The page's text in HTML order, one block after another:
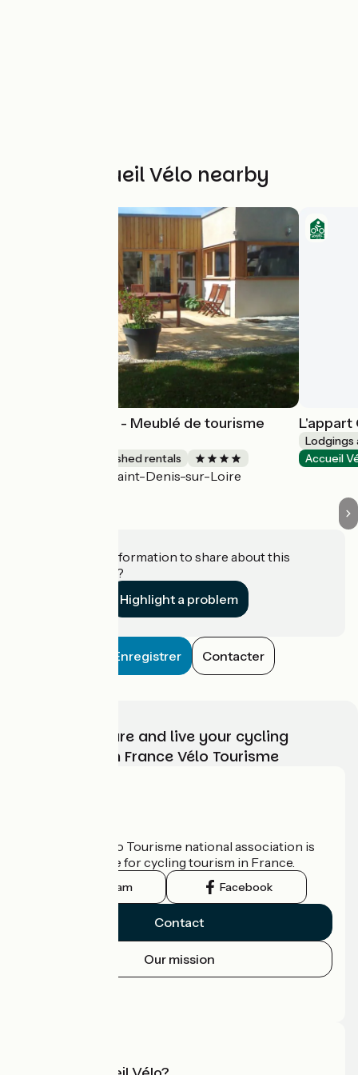
Other Accueil Vélo nearby
Gîte Harmonies - Meublé de tourisme
Lodgings and furnished rentals
Saint-Denis-sur-Loire
L'appart
Lodgings
Accueil
Do you have information to share about this
establishment?
Highlight a problem
Enregistrer Contacter
Choose, prepare and live your cycling
adventure with France Vélo Tourisme
The France Vélo Tourisme national association is
the official guide for cycling tourism in France.
Instagram Facebook
Contact
Our mission